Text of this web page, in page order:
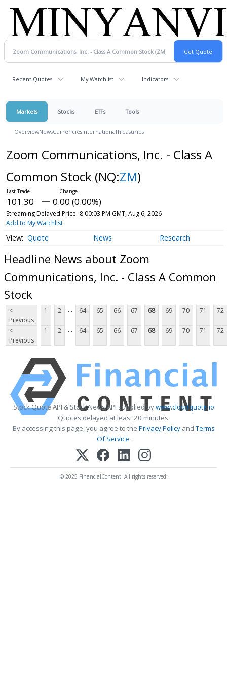
Recent Quotes My Watchlist Indicators
Markets Stocks ETFs Tools
OverviewNewsCurrenciesInternationalTreasuries
Zoom Communications, Inc. - Class A
Common Stock (NQ:ZM)
101.30 0.00 (0.00%)
Streaming Delayed Price 8:00:03 PM GMT, Aug 6, 2026
Add to My Watchlist
Quote News Research
Headline News about Zoom
Communications, Inc. - Class A Common
Stock
<
Previous
1 2 ... 64 65 66 67 68 69 70 71 72
<
Previous
1 2 ... 64 65 66 67 68 69 70 71 72
Stock Quote API & Stock News API supplied bywww.cloudquote.io
Quotes delayed at least 20 minutes.
By accessing this page, you agree to the Privacy PolicyandTerms
Of Service.
© 2025 FinancialContent. All rights reserved.